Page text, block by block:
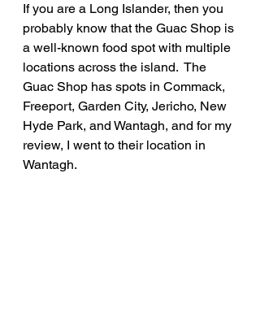
If you are a Long Islander, then you
probably know that the Guac Shop is
a well-known food spot with multiple
locations across the island.  The
Guac Shop has spots in Commack,
Freeport, Garden City, Jericho, New
Hyde Park, and Wantagh, and for my
review, I went to their location in
Wantagh.